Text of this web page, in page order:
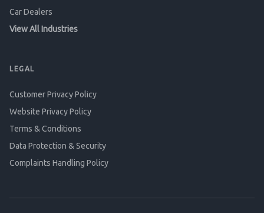
Car Dealers
View All Industries
LEGAL
Customer Privacy Policy
Website Privacy Policy
Terms & Conditions
Data Protection & Security
Complaints Handling Policy